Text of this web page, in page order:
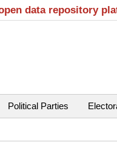
data repository
Political Parties